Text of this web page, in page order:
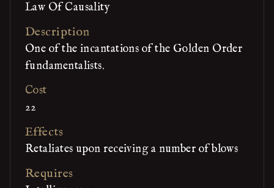
Law Of Causality
Description
One of the incantations of the Golden Order
fundamentalists.
Cost
22
Effects
Retaliates upon receiving a number of blows
Requires